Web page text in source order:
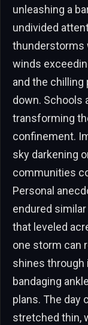
unleashing a
undivided
thunderstorms
winds
and the
down. Schools
transforming
confinement.
sky darkening
communities
Personal
endured
that leveled
one storm can
shines through
bandaging
plans. The day
stretched thin,